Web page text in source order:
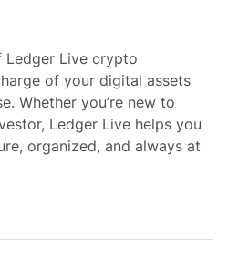
Live crypto
of your digital assets
Whether you’re new to
Ledger Live helps you
organized, and always at